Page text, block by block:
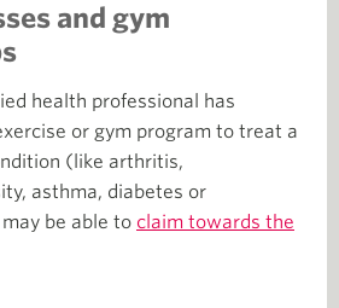
and gym
health professional has
or gym program to treat a
(like arthritis,
asthma, diabetes or
be able to claim towards the